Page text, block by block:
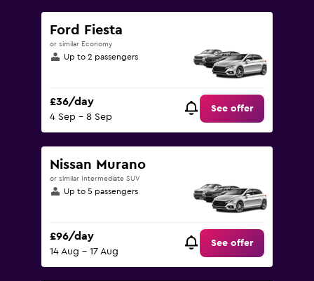
Ford Fiesta
or similar Economy
Up to 2 passengers
£36/day
4 Sep - 8 Sep
See offer
Nissan Murano
or similar Intermediate SUV
Up to 5 passengers
£96/day
14 Aug - 17 Aug
See offer